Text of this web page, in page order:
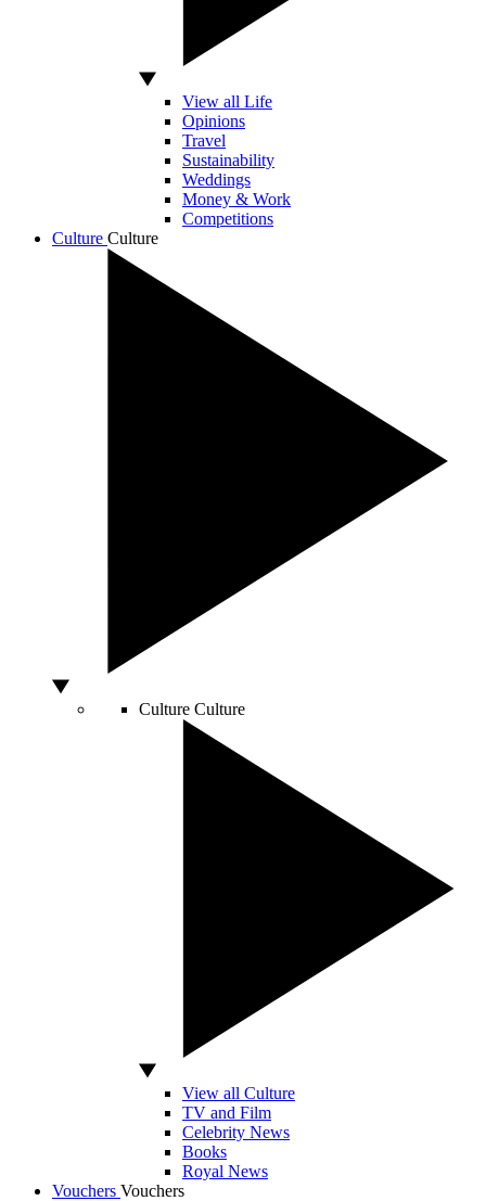
View all Life
Opinions
Travel
Sustainability
Weddings
Money & Work
Competitions
Culture Culture
Culture Culture
View all Culture
TV and Film
Celebrity News
Books
Royal News
Vouchers Vouchers